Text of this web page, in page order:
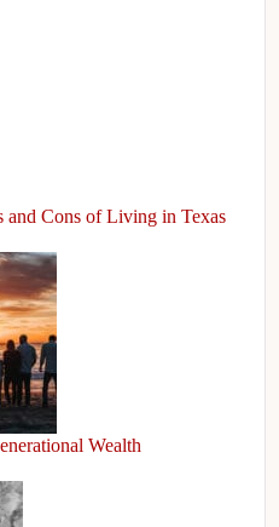
and Cons of Living in Texas
Wealth